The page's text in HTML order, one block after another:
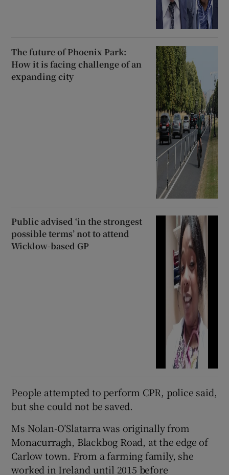
The future of Phoenix Park:
How it is facing challenge of an
expanding city
Public advised ‘in the strongest
possible terms’ not to attend
Wicklow-based GP
People attempted to perform CPR, police said,
but she could not be saved.
Ms Nolan-O’Slatarra was originally from
Monacurragh, Blackbog Road, at the edge of
Carlow town. From a farming family, she
worked in Ireland until 2015 before